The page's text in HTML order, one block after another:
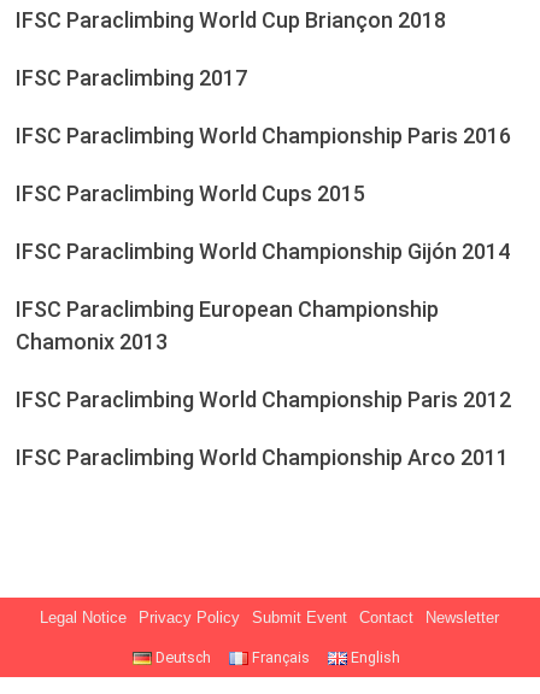
IFSC Paraclimbing World Cup Briançon 2018
IFSC Paraclimbing 2017
IFSC Paraclimbing World Championship Paris 2016
IFSC Paraclimbing World Cups 2015
IFSC Paraclimbing World Championship Gijón 2014
IFSC Paraclimbing European Championship
Chamonix 2013
IFSC Paraclimbing World Championship Paris 2012
IFSC Paraclimbing World Championship Arco 2011
Legal Notice Privacy Policy Submit Event Contact Newsletter
Deutsch Français English